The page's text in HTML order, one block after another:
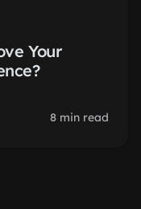
Your
8 min read